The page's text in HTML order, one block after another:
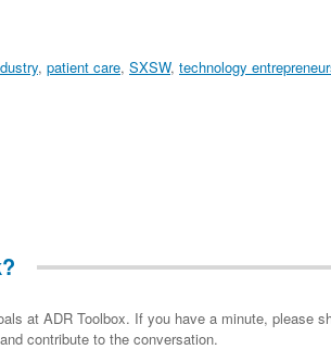
, patient care, SXSW, technology
have a minute, please share your
contribute to the conversation.